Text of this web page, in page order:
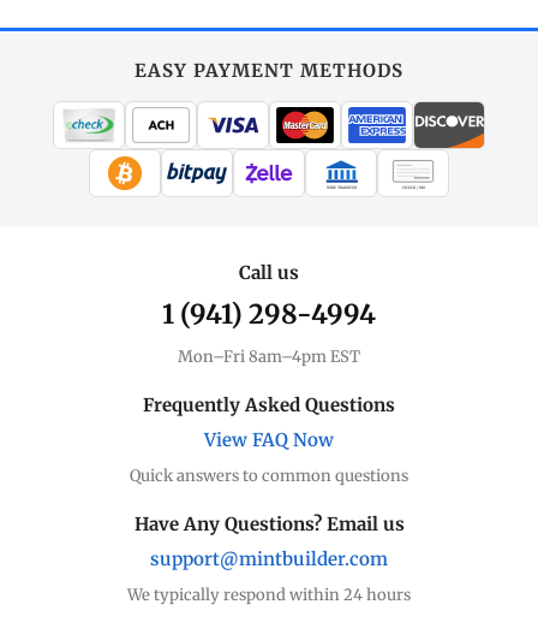
EASY PAYMENT METHODS
WIRE TRANSFER CHECK / MO
Call us
1 (941) 298-4994
Mon–Fri 8am–4pm EST
Frequently Asked Questions
View FAQ Now
Quick answers to common questions
Have Any Questions? Email us
support@mintbuilder.com
We typically respond within 24 hours